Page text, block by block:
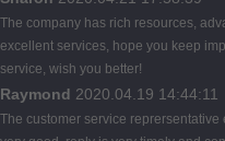
The company has rich resources,
excellent services, hope you keep
service, wish you better!
Raymond 2020.04.19 14:44:11
The customer service